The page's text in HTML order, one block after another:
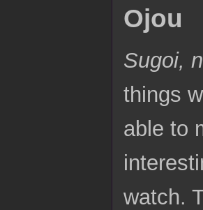
Ojou
Sugoi,
things
able to
watch.